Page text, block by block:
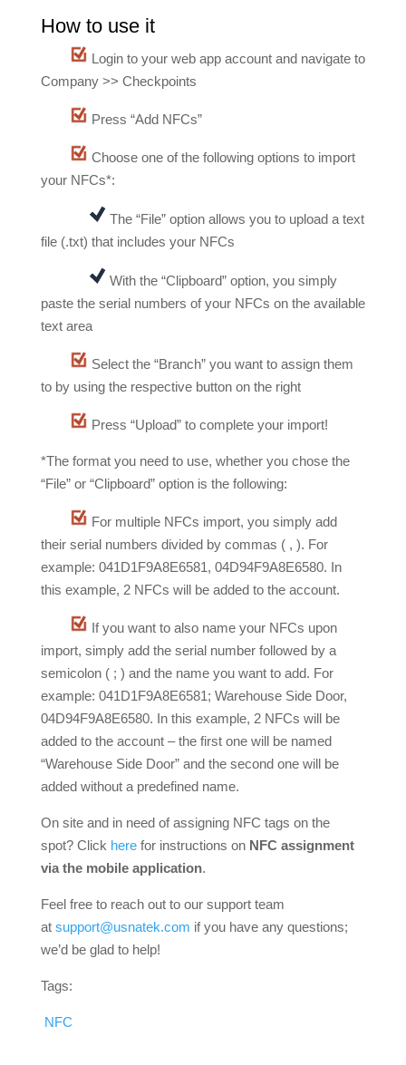
How to use it
Login to your web app account and navigate to
Company >> Checkpoints
Press “Add NFCs”
Choose one of the following options to import
your NFCs*:
The “File” option allows you to upload a text
file (.txt) that includes your NFCs
With the “Clipboard” option, you simply
paste the serial numbers of your NFCs on the available
text area
Select the “Branch” you want to assign them
to by using the respective button on the right
Press “Upload” to complete your import!
*The format you need to use, whether you chose the
“File” or “Clipboard” option is the following:
For multiple NFCs import, you simply add
their serial numbers divided by commas ( , ). For
example: 041D1F9A8E6581, 04D94F9A8E6580. In
this example, 2 NFCs will be added to the account.
If you want to also name your NFCs upon
import, simply add the serial number followed by a
semicolon ( ; ) and the name you want to add. For
example: 041D1F9A8E6581; Warehouse Side Door,
04D94F9A8E6580. In this example, 2 NFCs will be
added to the account – the first one will be named
“Warehouse Side Door” and the second one will be
added without a predefined name.
On site and in need of assigning NFC tags on the
spot? Click herefor instructions on NFC assignment
via the mobile application.
Feel free to reach out to our support team
at support@usnatek.com if you have any questions;
we’d be glad to help!
Tags:
NFC